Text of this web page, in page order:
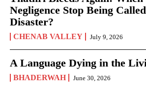
Negligence Stop Being
Disaster?
CHENAB VALLEY July 9, 2026
A Language Dying in the
BHADERWAH June 30, 2026